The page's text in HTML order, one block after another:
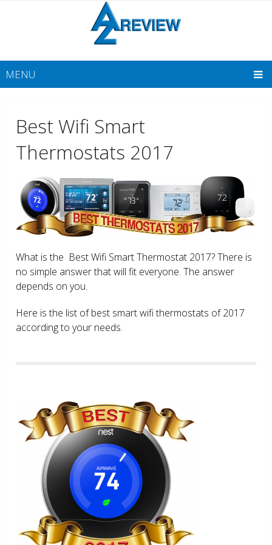
MENU
Best Wifi Smart
Thermostats 2017
What is the Best Wifi Smart Thermostat 2017? There is
no simple answer that will fit everyone. The answer
depends on you.
Here is the list of best smart wifi thermostats of 2017
according to your needs.